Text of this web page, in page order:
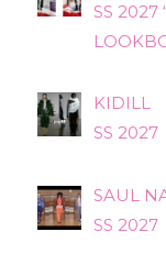
SS 2027
KIDILL
SS 2027
SAUL
SS 2027